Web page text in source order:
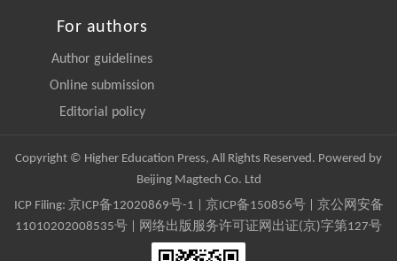
For authors
Author guidelines
Online submission
Editorial policy
Copyright © Higher Education Press, All Rights Reserved. Powered by
Beijing Magtech Co. Ltd
ICP Filing: 京ICP备12020869号-1 京ICP备150856号| 京公网安备
11010202008535号 | 网络出版服务许可证网出证(京)字第127号